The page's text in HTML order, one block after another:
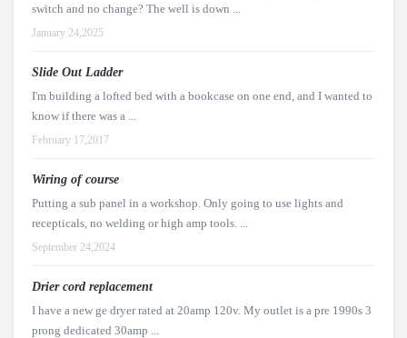
switch and no change? The well is down ...
January 24,2025
Slide Out Ladder
I'm building a lofted bed with a bookcase on one end, and I wanted to
know if there was a ...
February 17,2017
Wiring of course
Putting a sub panel in a workshop. Only going to use lights and
recepticals, no welding or high amp tools. ...
September 24,2024
Drier cord replacement
I have a new ge dryer rated at 20amp 120v. My outlet is a pre 1990s 3
prong dedicated 30amp ...